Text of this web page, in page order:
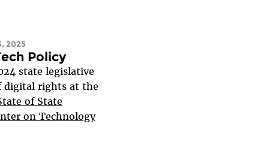
2025
Policy
state legislative
digital rights at the
of State
on Technology